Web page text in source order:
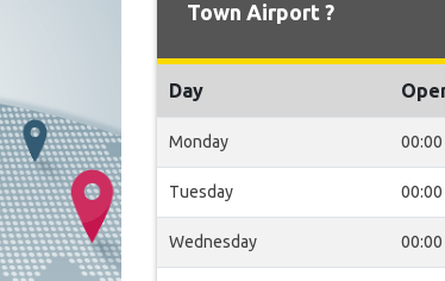
Town Airport ?
Day
Monday 00:00
Tuesday 00:00
Wednesday 00:00